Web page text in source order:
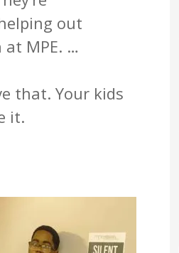
out
MPE. …
that. Your kids
it.